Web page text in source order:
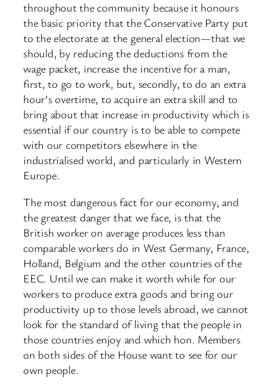
throughout the community because it honours
the basic priority that the Conservative Party put
to the electorate at the general election—that we
should, by reducing the deductions from the
wage packet, increase the incentive for a man,
first, to go to work, but, secondly, to do an extra
hour’s overtime, to acquire an extra skill and to
bring about that increase in productivity which is
essential if our country is to be able to compete
with our competitors elsewhere in the
industrialised world, and particularly in Western
Europe.
The most dangerous fact for our economy, and
the greatest danger that we face, is that the
British worker on average produces less than
comparable workers do in West Germany, France,
Holland, Belgium and the other countries of the
EEC. Until we can make it worth while for our
workers to produce extra goods and bring our
productivity up to those levels abroad, we cannot
look for the standard of living that the people in
those countries enjoy and which hon. Members
on both sides of the House want to see for our
own people.